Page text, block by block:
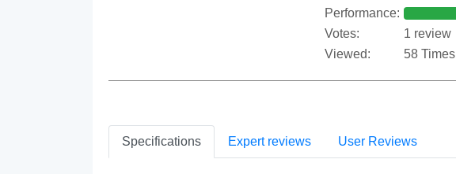
Performance:
Votes:
1 review
Viewed:
58 Times
Specifications Expert reviews User Reviews